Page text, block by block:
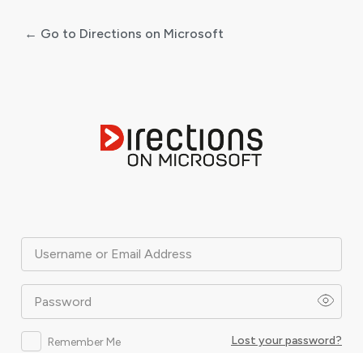
Username or Email Address
Password
Remember Me
Lost your password?
← Go to Directions on Microsoft